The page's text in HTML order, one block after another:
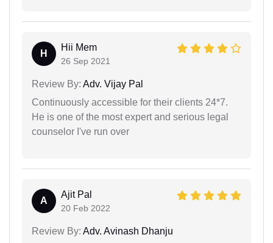
H
Hii Mem
26 Sep 2021
Review By: Adv. Vijay Pal
Continuously accessible for their clients 24*7.
He is one of the most expert and serious legal
counselor I've run over
A
Ajit Pal
20 Feb 2022
Review By: Adv. Avinash Dhanju